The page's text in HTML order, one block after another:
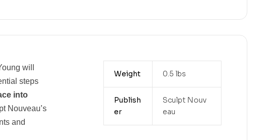
will
steps
into
Nouveau’s
and
Weight 0.5 lbs
Publish
er
Sculpt Nouv
eau